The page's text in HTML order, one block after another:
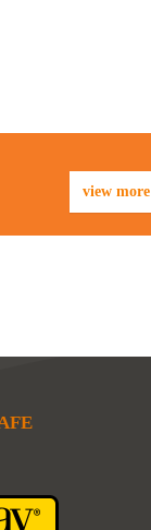
view more